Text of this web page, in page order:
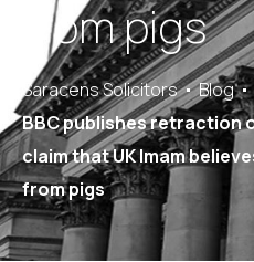
from pigs
Saracens Solicitors
Blog
BBC publishes retraction
claim that UK Imam
from pigs